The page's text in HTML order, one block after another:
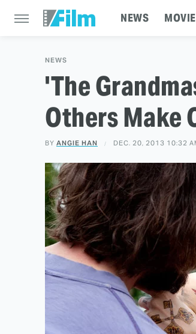
NEWS
NEWS
'The
Others Make
BY ANGIE HAN DEC. 20, 2013 10:32